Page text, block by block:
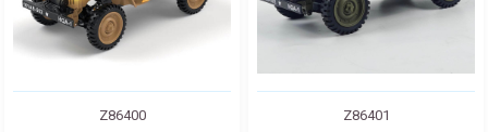
Z86400
Z86401